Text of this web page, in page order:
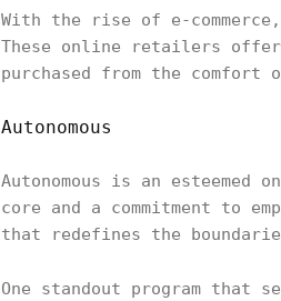
With the rise of e-
These online retailers offer
purchased from the comfort
Autonomous
Autonomous is an
core and a commitment to
that redefines the
One standout program